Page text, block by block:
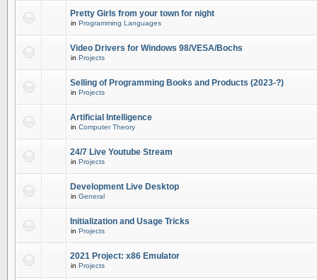
Pretty Girls from your town for night
in Programming Languages
Video Drivers for Windows 98/VESA/Bochs
in Projects
Selling of Programming Books and Products (2023-?)
in Projects
Artificial Intelligence
in Computer Theory
24/7 Live Youtube Stream
in Projects
Development Live Desktop
in General
Initialization and Usage Tricks
in Projects
2021 Project: x86 Emulator
in Projects